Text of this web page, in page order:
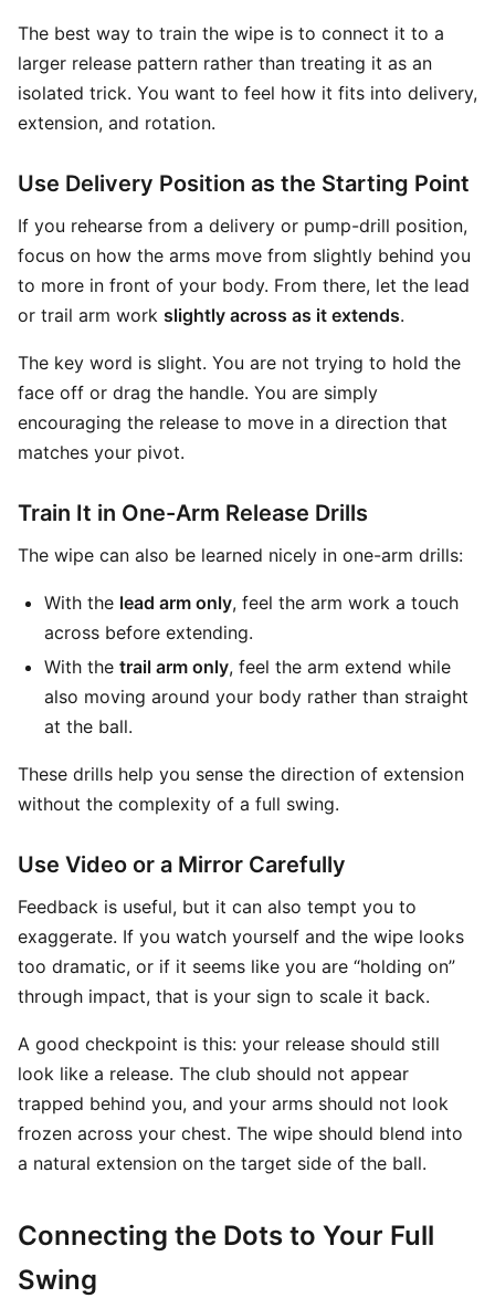
The best way to train the wipe is to connect it to a
larger release pattern rather than treating it as an
isolated trick. You want to feel how it fits into delivery,
extension, and rotation.
Use Delivery Position as the Starting Point
If you rehearse from a delivery or pump-drill position,
focus on how the arms move from slightly behind you
to more in front of your body. From there, let the lead
or trail arm work slightly across as it extends.
The key word is slight. You are not trying to hold the
face off or drag the handle. You are simply
encouraging the release to move in a direction that
matches your pivot.
Train It in One-Arm Release Drills
The wipe can also be learned nicely in one-arm drills:
With the lead arm only, feel the arm work a touch
across before extending.
With the trail arm only, feel the arm extend while
also moving around your body rather than straight
at the ball.
These drills help you sense the direction of extension
without the complexity of a full swing.
Use Video or a Mirror Carefully
Feedback is useful, but it can also tempt you to
exaggerate. If you watch yourself and the wipe looks
too dramatic, or if it seems like you are “holding on”
through impact, that is your sign to scale it back.
A good checkpoint is this: your release should still
look like a release. The club should not appear
trapped behind you, and your arms should not look
frozen across your chest. The wipe should blend into
a natural extension on the target side of the ball.
Connecting the Dots to Your Full
Swing